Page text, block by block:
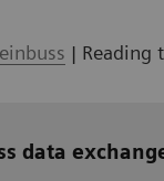
| Reading
data